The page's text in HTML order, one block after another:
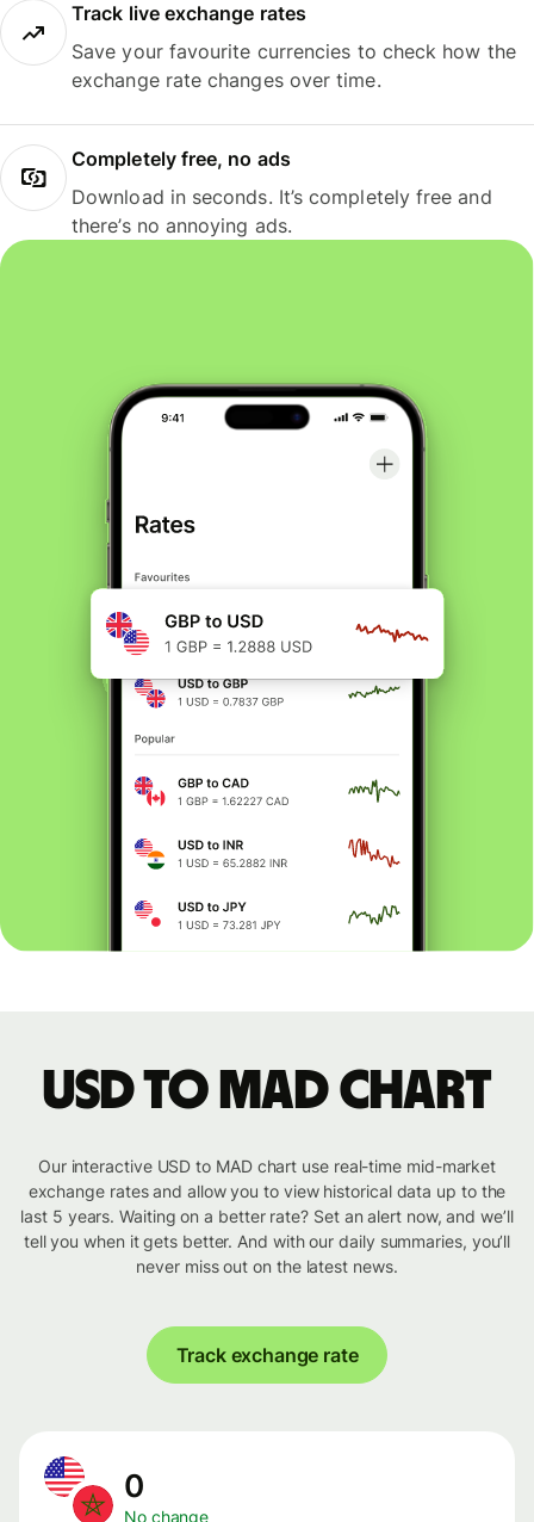
Track live exchange rates
Save your favourite currencies to check how the
exchange rate changes over time.
Completely free, no ads
Download in seconds. It’s completely free and
there’s no annoying ads.
USD to MAD chart
Our interactive USD to MAD chart use real-time mid-market
exchange rates and allow you to view historical data up to the
last 5 years. Waiting on a better rate? Set an alert now, and we’ll
tell you when it gets better. And with our daily summaries, you’ll
never miss out on the latest news.
Track exchange rate
0
No change